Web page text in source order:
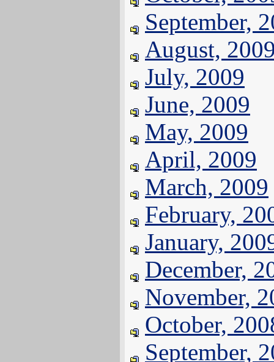
September,
August,
July, 2009
June, 2009
May, 2009
April, 2009
March, 2009
February,
January,
December,
November,
October,
September,